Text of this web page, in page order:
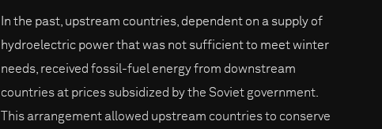
In the past, upstream countries, dependent on a supply of
hydroelectric power that was not sufficient to meet winter
needs, received fossil-fuel energy from downstream
countries at prices subsidized by the Soviet government.
This arrangement allowed upstream countries to conserve